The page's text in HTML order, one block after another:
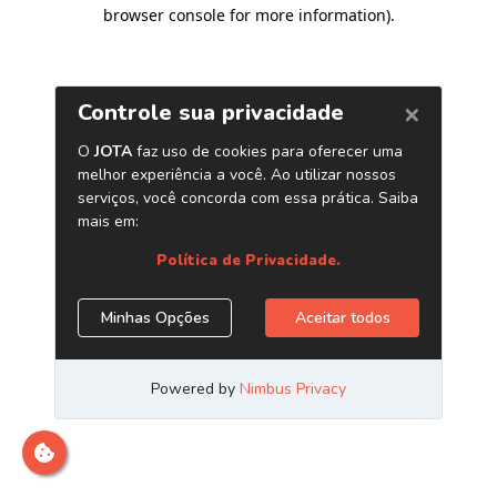
browser console for more information).